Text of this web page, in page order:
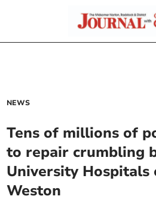
NEWS
Tens of millions of
to repair crumbling
University
Weston